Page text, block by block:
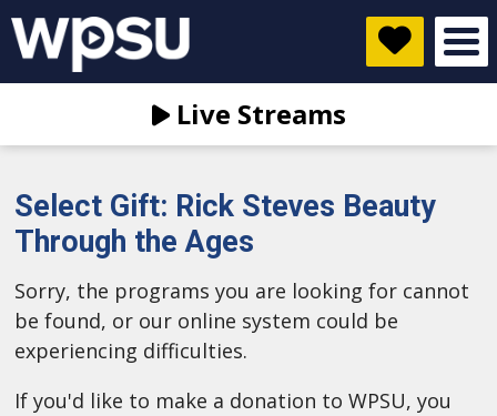
Live Streams
Select Gift: Rick Steves Beauty
Through the Ages
Sorry, the programs you are looking for cannot
be found, or our online system could be
experiencing difficulties.
If you'd like to make a donation to WPSU, you